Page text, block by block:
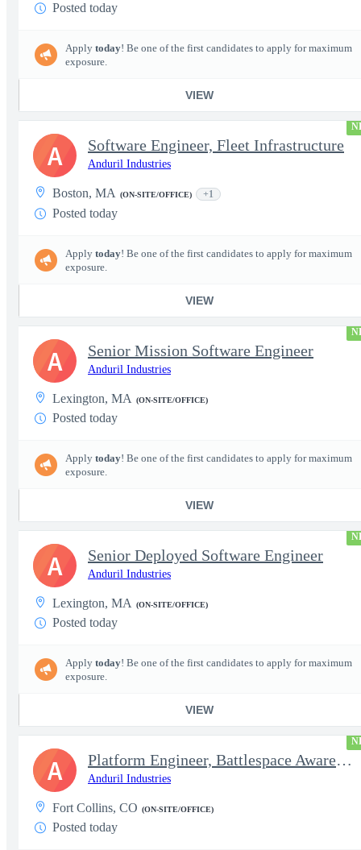
Posted today
Apply today! Be one of the first candidates to apply for maximum
exposure.
VIEW
Software Engineer, Fleet Infrastructure
Anduril Industries
Boston, MA (ON-SITE/OFFICE) +1
Posted today
Apply today! Be one of the first candidates to apply for maximum
exposure.
VIEW
A
Senior Mission Software Engineer
Anduril Industries
Lexington, MA (ON-SITE/OFFICE)
Posted today
Apply today! Be one of the first candidates to apply for maximum
exposure.
VIEW
A
Senior Deployed Software Engineer
Anduril Industries
Lexington, MA (ON-SITE/OFFICE)
Posted today
Apply today! Be one of the first candidates to apply for maximum
exposure.
VIEW
A
Platform Engineer, Battlespace Awareness
Anduril Industries
Fort Collins, CO (ON-SITE/OFFICE)
Posted today
A